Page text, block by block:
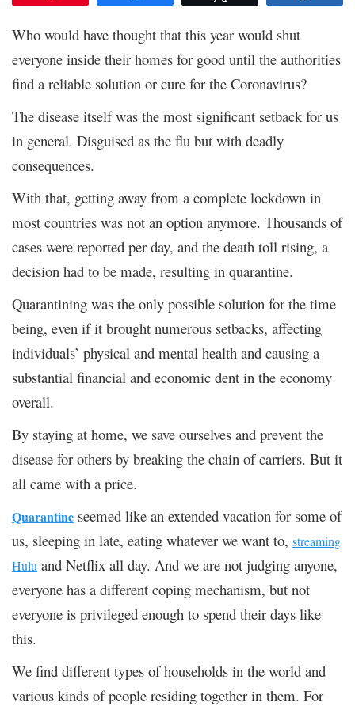
Who would have thought that this year would shut
everyone inside their homes for good until the authorities
find a reliable solution or cure for the Coronavirus?
The disease itself was the most significant setback for us
in general. Disguised as the flu but with deadly
consequences.
With that, getting away from a complete lockdown in
most countries was not an option anymore. Thousands of
cases were reported per day, and the death toll rising, a
decision had to be made, resulting in quarantine.
Quarantining was the only possible solution for the time
being, even if it brought numerous setbacks, affecting
individuals’ physical and mental health and causing a
substantial financial and economic dent in the economy
overall.
By staying at home, we save ourselves and prevent the
disease for others by breaking the chain of carriers. But it
all came with a price.
Quarantine seemed like an extended vacation for some of
us, sleeping in late, eating whatever we want to, streaming
Hulu and Netflix all day. And we are not judging anyone,
everyone has a different coping mechanism, but not
everyone is privileged enough to spend their days like
this.
We find different types of households in the world and
various kinds of people residing together in them. For